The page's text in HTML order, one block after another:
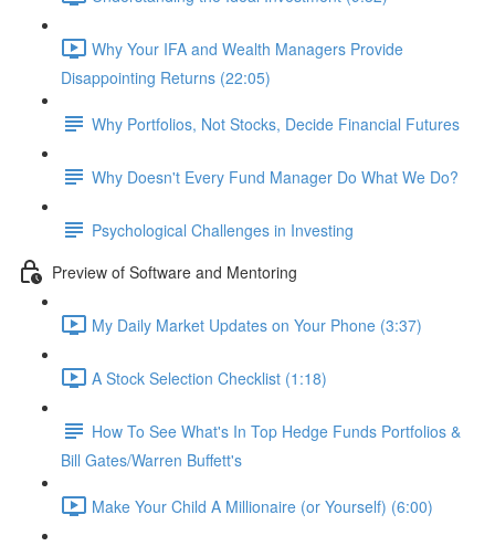
Why Your IFA and Wealth Managers Provide
Disappointing Returns (22:05)
Why Portfolios, Not Stocks, Decide Financial Futures
Why Doesn't Every Fund Manager Do What We Do?
Psychological Challenges in Investing
Preview of Software and Mentoring
My Daily Market Updates on Your Phone (3:37)
A Stock Selection Checklist (1:18)
How To See What's In Top Hedge Funds Portfolios &
Bill Gates/Warren Buffett's
Make Your Child A Millionaire (or Yourself) (6:00)